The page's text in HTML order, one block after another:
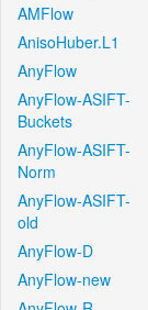
AMFlow
AnisoHuber.L1
AnyFlow
AnyFlow-ASIFT-
Buckets
AnyFlow-ASIFT-
Norm
AnyFlow-ASIFT-
old
AnyFlow-D
AnyFlow-new